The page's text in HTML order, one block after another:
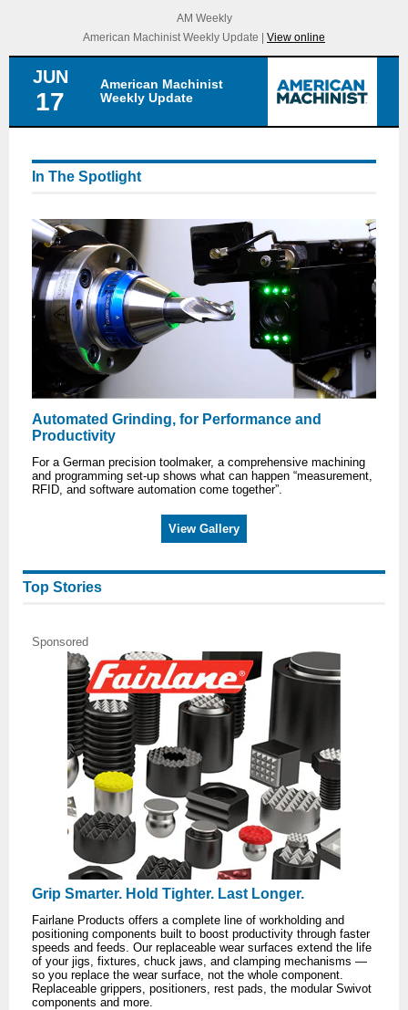
AM Weekly
American Machinist Weekly Update | View online
JUN
17
American Machinist
Weekly Update
In The Spotlight
Automated Grinding, for Performance and
Productivity
For a German precision toolmaker, a comprehensive machining
and programming set-up shows what can happen “measurement,
RFID, and software automation come together”.
View Gallery
Top Stories
Sponsored
Grip Smarter. Hold Tighter. Last Longer.
Fairlane Products offers a complete line of workholding and
positioning components built to boost productivity through faster
speeds and feeds. Our replaceable wear surfaces extend the life
of your jigs, fixtures, chuck jaws, and clamping mechanisms —
so you replace the wear surface, not the whole component.
Replaceable grippers, positioners, rest pads, the modular Swivot
components and more.